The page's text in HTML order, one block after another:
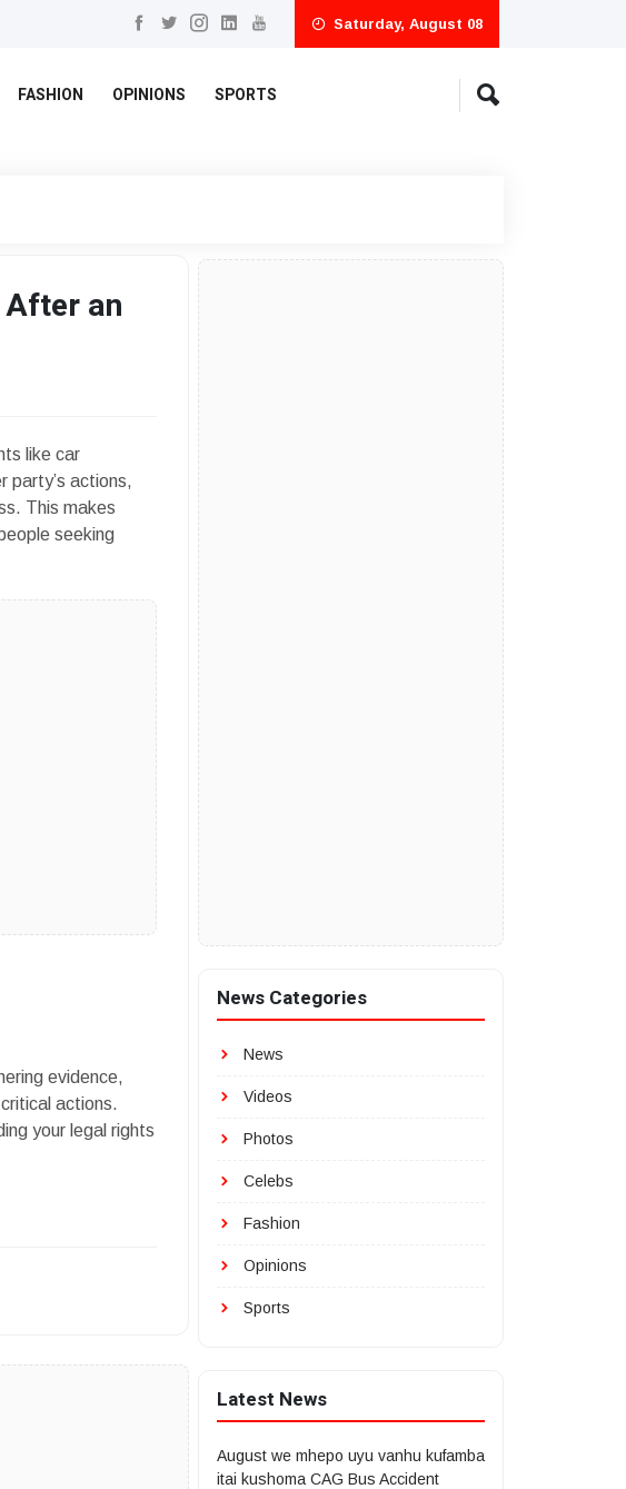
Saturday, August 08
FASHION OPINIONS SPORTS
After an
like car
party’s actions,
This makes
seeking
evidence,
actions.
your legal rights
News Categories
News
Videos
Photos
Celebs
Fashion
Opinions
Sports
Latest News
August we mhepo uyu vanhu kufamba
itai kushoma CAG Bus Accident